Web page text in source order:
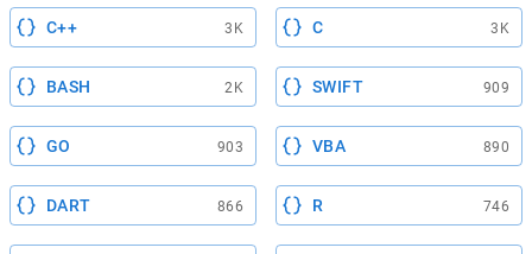
C++ 3K C 3K
BASH 2K SWIFT 909
GO 903 VBA 890
DART 866 R 746